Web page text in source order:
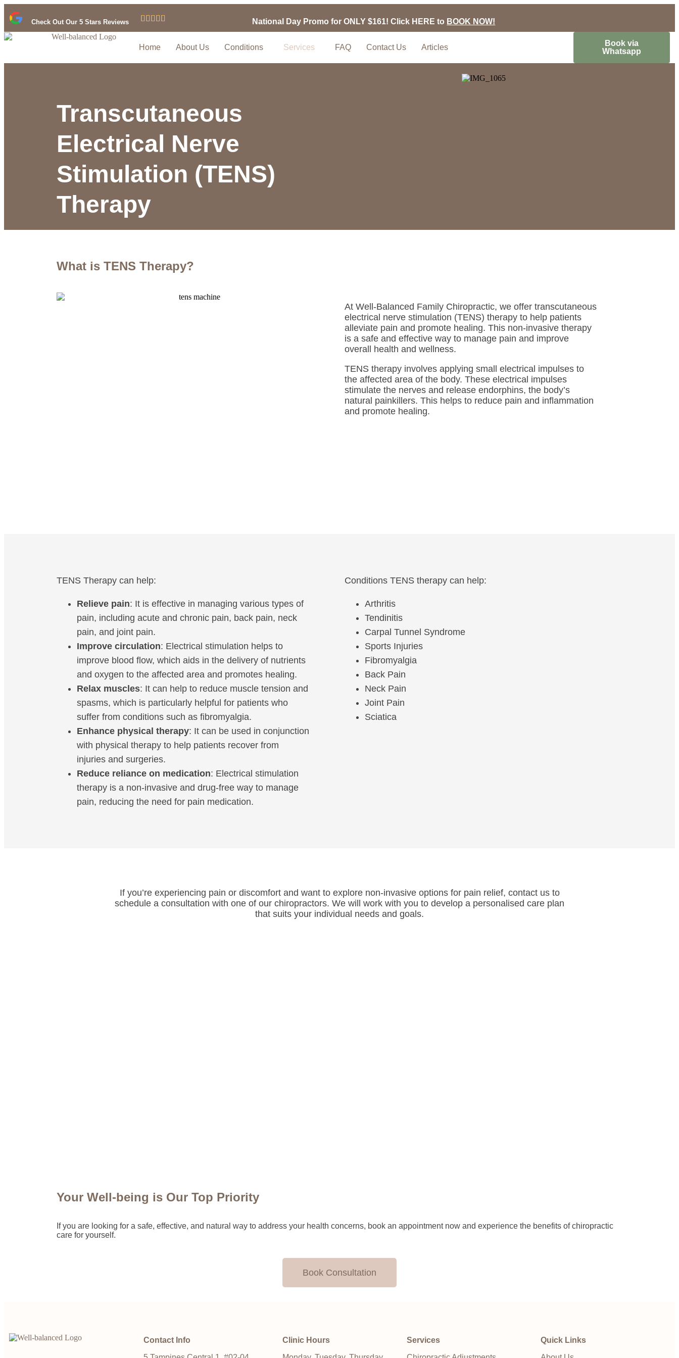
Check Out Our 5 Stars Reviews      National Day Promo for ONLY $161! Click HERE to BOOK NOW!
Home About Us Conditions Services FAQ Contact Us Articles
Book via
Whatsapp
Transcutaneous
Electrical Nerve
Stimulation (TENS)
Therapy
What is TENS Therapy?
At Well-Balanced Family Chiropractic, we offer transcutaneous
electrical nerve stimulation (TENS) therapy to help patients
alleviate pain and promote healing. This non-invasive therapy
is a safe and effective way to manage pain and improve
overall health and wellness.
TENS therapy involves applying small electrical impulses to
the affected area of the body. These electrical impulses
stimulate the nerves and release endorphins, the body’s
natural painkillers. This helps to reduce pain and inflammation
and promote healing.
TENS Therapy can help:
Relieve pain: It is effective in managing various types of
pain, including acute and chronic pain, back pain, neck
pain, and joint pain.
Improve circulation: Electrical stimulation helps to
improve blood flow, which aids in the delivery of nutrients
and oxygen to the affected area and promotes healing.
Relax muscles: It can help to reduce muscle tension and
spasms, which is particularly helpful for patients who
suffer from conditions such as fibromyalgia.
Enhance physical therapy: It can be used in conjunction
with physical therapy to help patients recover from
injuries and surgeries.
Reduce reliance on medication: Electrical stimulation
therapy is a non-invasive and drug-free way to manage
pain, reducing the need for pain medication.
Conditions TENS therapy can help:
Arthritis
Tendinitis
Carpal Tunnel Syndrome
Sports Injuries
Fibromyalgia
Back Pain
Neck Pain
Joint Pain
Sciatica
If you’re experiencing pain or discomfort and want to explore non-invasive options for pain relief, contact us to
schedule a consultation with one of our chiropractors. We will work with you to develop a personalised care plan
that suits your individual needs and goals.
Your Well-being is Our Top Priority
If you are looking for a safe, effective, and natural way to address your health concerns, book an appointment now and experience the benefits of chiropractic
care for yourself.
Book Consultation
Contact Info
Clinic Hours
Services
Quick Links